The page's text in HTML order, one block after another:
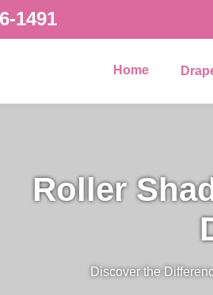
1491
Home
Roller
Discover the